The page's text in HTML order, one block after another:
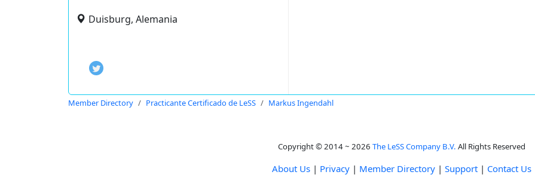
Duisburg, Alemania
Member Directory Practicante Certificado de LeSS Markus Ingendahl
Copyright © 2014 ~ 2026 The LeSS Company B.V. All Rights Reserved
About Us | Privacy | Member Directory | Support | Contact Us